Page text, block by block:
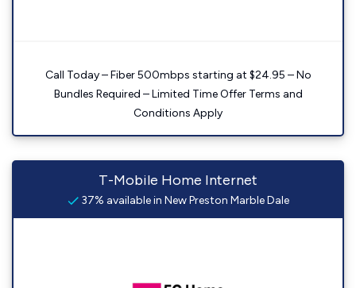
Call Today – Fiber 500mbps starting at $24.95 – No
Bundles Required – Limited Time Offer Terms and
Conditions Apply
T-Mobile Home Internet
37% available in New Preston Marble Dale